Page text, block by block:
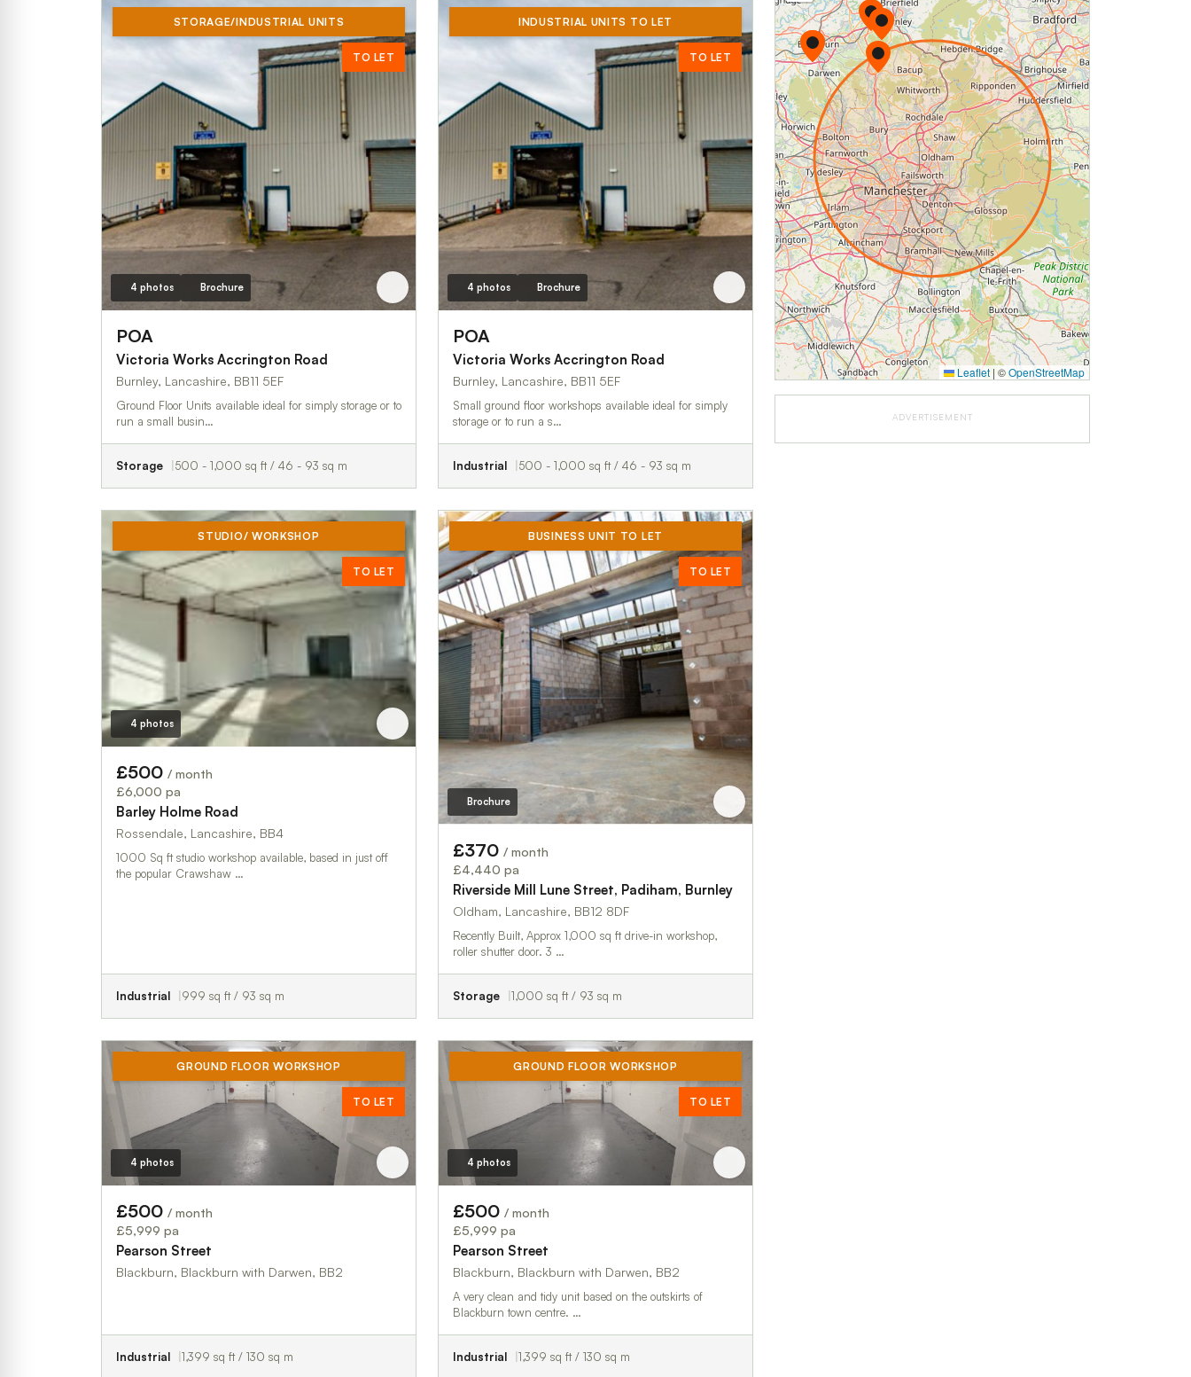
STORAGE/INDUSTRIAL UNITS
TO LET
4 photos Brochure
POA
Victoria Works Accrington Road
Burnley, Lancashire, BB11 5EF
Ground Floor Units available ideal for simply storage or to
run a small busin…
Storage 500 - 1,000 sq ft / 46 - 93 sq m
INDUSTRIAL UNITS TO LET
TO LET
4 photos Brochure
POA
Victoria Works Accrington Road
Burnley, Lancashire, BB11 5EF
Small ground floor workshops available ideal for simply
storage or to run a s…
Industrial 500 - 1,000 sq ft / 46 - 93 sq m
STUDIO/ WORKSHOP
TO LET
4 photos
£500 / month
£6,000 pa
Barley Holme Road
Rossendale, Lancashire, BB4
1000 Sq ft studio workshop available, based in just off
the popular Crawshaw …
Industrial 999 sq ft / 93 sq m
BUSINESS UNIT TO LET
TO LET
Brochure
£370 / month
£4,440 pa
Riverside Mill Lune Street, Padiham, Burnley
Oldham, Lancashire, BB12 8DF
Recently Built, Approx 1,000 sq ft drive-in workshop,
roller shutter door. 3 …
Storage 1,000 sq ft / 93 sq m
GROUND FLOOR WORKSHOP
TO LET
4 photos
£500 / month
£5,999 pa
Pearson Street
Blackburn, Blackburn with Darwen, BB2
Industrial 1,399 sq ft / 130 sq m
GROUND FLOOR WORKSHOP
TO LET
4 photos
£500 / month
£5,999 pa
Pearson Street
Blackburn, Blackburn with Darwen, BB2
A very clean and tidy unit based on the outskirts of
Blackburn town centre. …
Industrial 1,399 sq ft / 130 sq m
Leaflet | ©OpenStreetMap
ADVERTISEMENT